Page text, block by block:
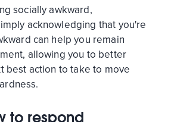
socially awkward,
acknowledging that you're
can help you remain
allowing you to better
best action to take to move
to respond